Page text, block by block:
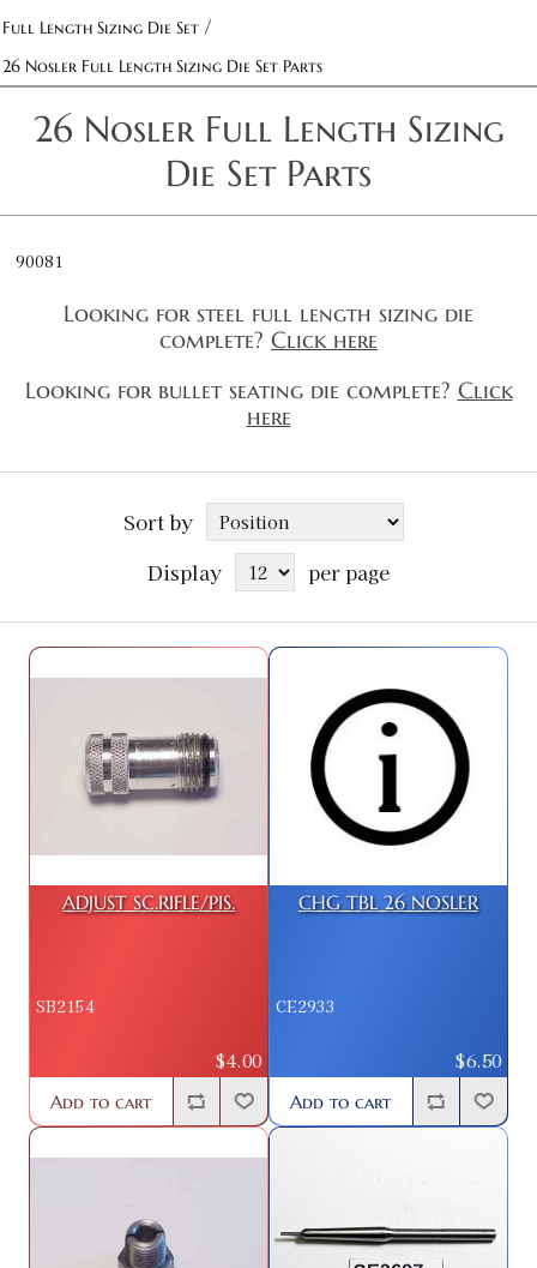
Full Length Sizing Die Set /
26 Nosler Full Length Sizing Die Set Parts
26 Nosler Full Length Sizing
Die Set Parts
90081
Looking for steel full length sizing die
complete? Click here
Looking for bullet seating die complete? Click
here
Sort by
Display
per page
ADJUST SC.RIFLE/PIS.
SB2154
$4.00
Add to cart
CHG TBL 26 NOSLER
CE2933
$6.50
Add to cart